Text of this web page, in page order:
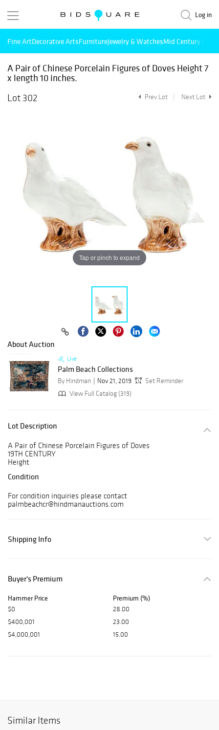
Log in
Fine ArtDecorative ArtsFurnitureJewelry & WatchesMid Century
A Pair of Chinese Porcelain Figures of Doves Height 7
x length 10 inches.
Lot 302
Prev Lot Next Lot
Tap or pinch to expand
About Auction
Live
Palm Beach Collections
By Hindman Nov 21, 2019
Set Reminder
View Full Catalog (319)
Lot Description
A Pair of Chinese Porcelain Figures of Doves
19TH CENTURY
Height
Condition
For condition inquiries please contact
palmbeachcr@hindmanauctions.com
Shipping Info
Buyer's Premium
Hammer Price Premium (%)
$0
28.00
$400,001
23.00
$4,000,001
15.00
Similar Items